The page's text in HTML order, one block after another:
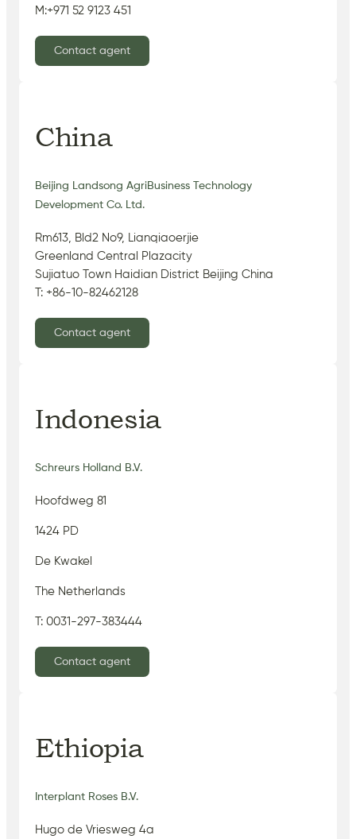
M:+971 52 9123 451
Contact agent
China
Beijing Landsong AgriBusiness Technology
Development Co. Ltd.
Rm613, Bld2 No9, Lianqiaoerjie
Greenland Central Plazacity
Sujiatuo Town Haidian District Beijing China
T: +86-10-82462128
Contact agent
Indonesia
Schreurs Holland B.V.
Hoofdweg 81
1424 PD
De Kwakel
The Netherlands
T: 0031-297-383444
Contact agent
Ethiopia
Interplant Roses B.V.
Hugo de Vriesweg 4a